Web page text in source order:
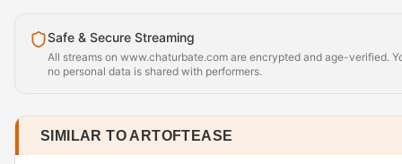
Safe & Secure Streaming
All streams on www.chaturbate.com are encrypted and age-verified.
no personal data is shared with performers.
SIMILAR TO ARTOFTEASE